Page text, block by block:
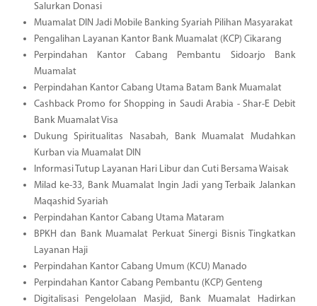
Salurkan Donasi
Muamalat DIN Jadi Mobile Banking Syariah Pilihan Masyarakat
Pengalihan Layanan Kantor Bank Muamalat (KCP) Cikarang
Perpindahan Kantor Cabang Pembantu Sidoarjo Bank
Muamalat
Perpindahan Kantor Cabang Utama Batam Bank Muamalat
Cashback Promo for Shopping in Saudi Arabia - Shar-E Debit
Bank Muamalat Visa
Dukung Spiritualitas Nasabah, Bank Muamalat Mudahkan
Kurban via Muamalat DIN
Informasi Tutup Layanan Hari Libur dan Cuti Bersama Waisak
Milad ke-33, Bank Muamalat Ingin Jadi yang Terbaik Jalankan
Maqashid Syariah
Perpindahan Kantor Cabang Utama Mataram
BPKH dan Bank Muamalat Perkuat Sinergi Bisnis Tingkatkan
Layanan Haji
Perpindahan Kantor Cabang Umum (KCU) Manado
Perpindahan Kantor Cabang Pembantu (KCP) Genteng
Digitalisasi Pengelolaan Masjid, Bank Muamalat Hadirkan